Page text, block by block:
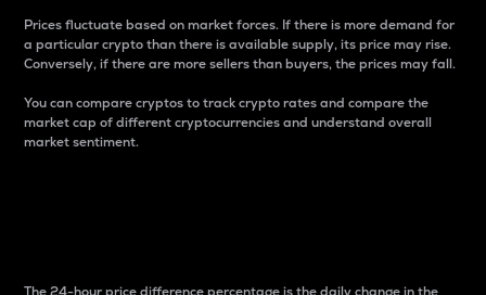
Prices fluctuate based on market forces. If there is more demand for
a particular crypto than there is available supply, its price may rise.
Conversely, if there are more sellers than buyers, the prices may fall.
You can compare cryptos to track crypto rates and compare the
market cap of different cryptocurrencies and understand overall
market sentiment.